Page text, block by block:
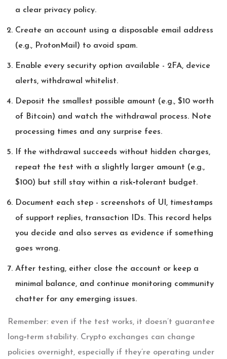
a clear privacy policy.
Create an account using a disposable email address
(e.g., ProtonMail) to avoid spam.
Enable every security option available - 2FA, device
alerts, withdrawal whitelist.
Deposit the smallest possible amount (e.g., $10 worth
of Bitcoin) and watch the withdrawal process. Note
processing times and any surprise fees.
If the withdrawal succeeds without hidden charges,
repeat the test with a slightly larger amount (e.g.,
$100) but still stay within a risk‑tolerant budget.
Document each step - screenshots of UI, timestamps
of support replies, transaction IDs. This record helps
you decide and also serves as evidence if something
goes wrong.
After testing, either close the account or keep a
minimal balance, and continue monitoring community
chatter for any emerging issues.
Remember: even if the test works, it doesn’t guarantee
long‑term stability. Crypto exchanges can change
policies overnight, especially if they’re operating under